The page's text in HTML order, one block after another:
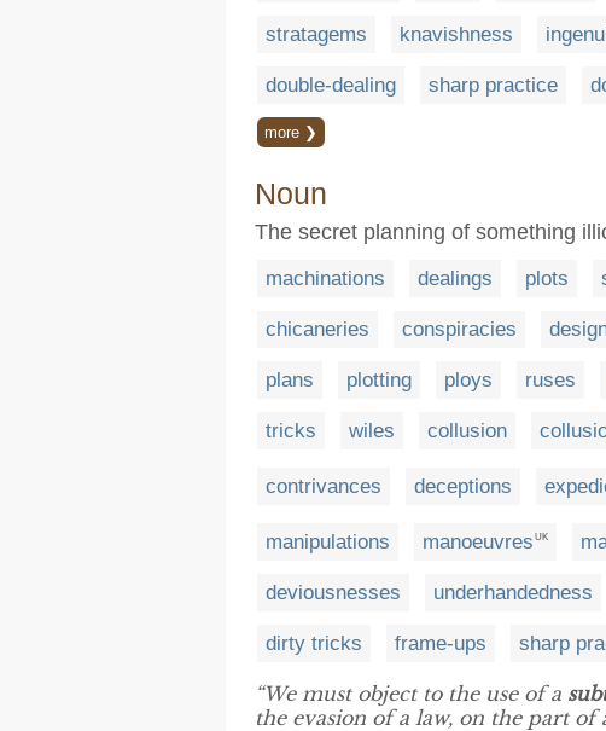
stratagems knavishness
double-dealing sharp practice
more ❯
Noun
The secret planning of something
machinations dealings plots
chicaneries conspiracies
plans plotting ploys ruses
tricks wiles collusion
contrivances deceptions
manipulations manoeuvres UK
deviousnesses underhandedness
dirty tricks frame-ups sharp
“We must object to the use of a
the evasion of a law, on the part of